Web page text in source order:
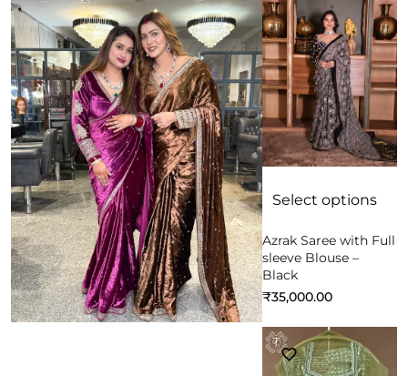
Select options
Azrak Saree with Full
sleeve Blouse –
Black
₹35,000.00